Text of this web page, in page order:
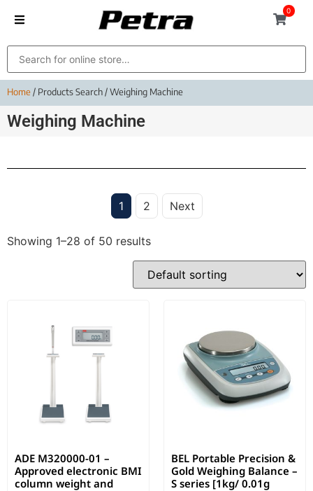
0
Home/ Products Search / Weighing Machine
Weighing Machine
1 2 Next
Showing 1–28 of 50 results
ADE M320000-01 –
Approved electronic BMI
column weight and
BEL Portable Precision &
Gold Weighing Balance –
S series [1kg/ 0.01g